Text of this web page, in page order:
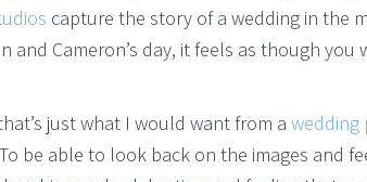
capture the story of a wedding in the
and Cameron’s day, it feels as though you
just what I would want from a wedding
be able to look back on the images and